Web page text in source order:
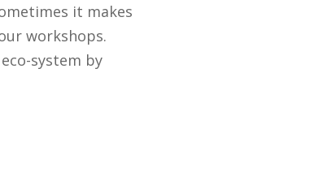
it makes
workshops.
system by